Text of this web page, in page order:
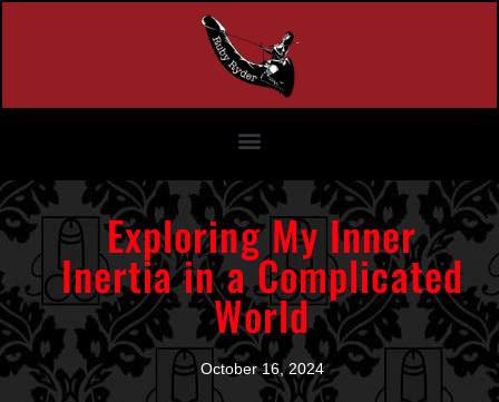
Exploring My Inner
Inertia in a Complicated
World
October 16, 2024